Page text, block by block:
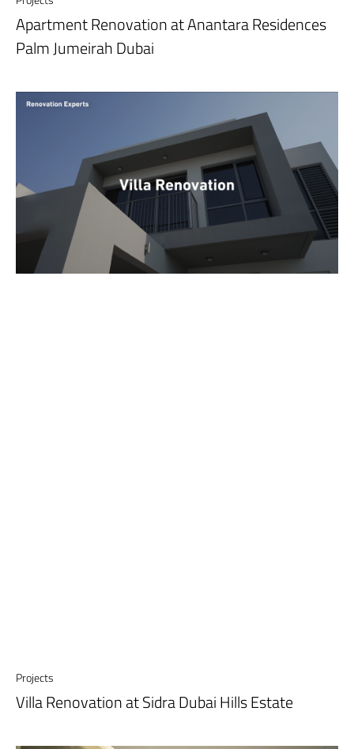
Apartment Renovation at Anantara Residences
Palm Jumeirah Dubai
Projects
Villa Renovation at Sidra Dubai Hills Estate